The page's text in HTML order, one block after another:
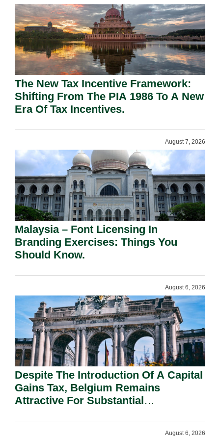
The New Tax Incentive Framework:
Shifting From The PIA 1986 To A New
Era Of Tax Incentives.
August 7, 2026
Malaysia – Font Licensing In
Branding Exercises: Things You
Should Know.
August 6, 2026
Despite The Introduction Of A Capital
Gains Tax, Belgium Remains
Attractive For Substantial
August 6, 2026